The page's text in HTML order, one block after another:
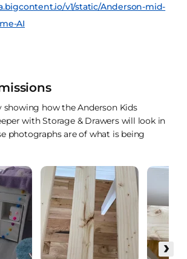
v1/static/Anderson-mid-
AI
showing how the Anderson Kids
with Storage & Drawers will look in
photographs are of what is being
›